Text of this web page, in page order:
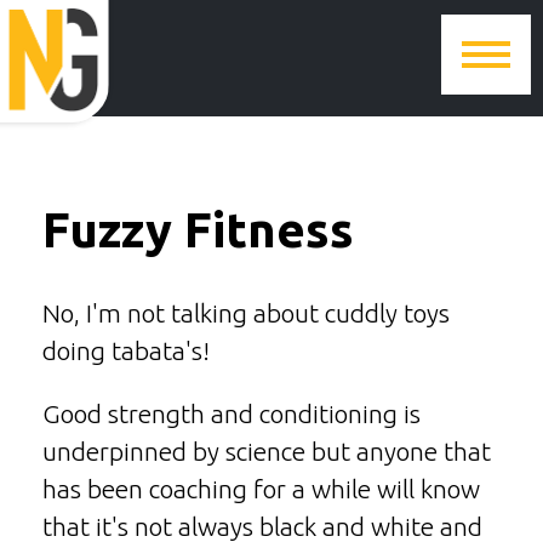
Fuzzy Fitness
No, I'm not talking about cuddly toys
doing tabata's!
Good strength and conditioning is
underpinned by science but anyone that
has been coaching for a while will know
that it's not always black and white and